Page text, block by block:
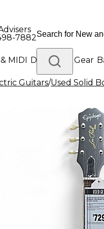
7882
MIDI Drums DJ Gear
Gear
Guitars/Used Solid